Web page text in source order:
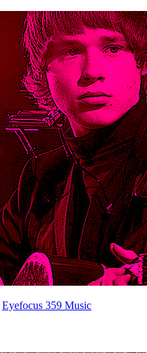
Eyefocus 359 Music